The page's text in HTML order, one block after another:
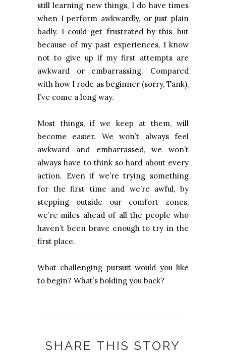
still learning new things, I do have times
when I perform awkwardly, or just plain
badly. I could get frustrated by this, but
because of my past experiences, I know
not to give up if my first attempts are
awkward or embarrassing. Compared
with how I rode as beginner (sorry, Tank),
I’ve come a long way.
Most things, if we keep at them, will
become easier. We won’t always feel
awkward and embarrassed, we won’t
always have to think so hard about every
action. Even if we’re trying something
for the first time and we’re awful, by
stepping outside our comfort zones,
we’re miles ahead of all the people who
haven’t been brave enough to try in the
first place.
What challenging pursuit would you like
to begin? What’s holding you back?
SHARE THIS STORY